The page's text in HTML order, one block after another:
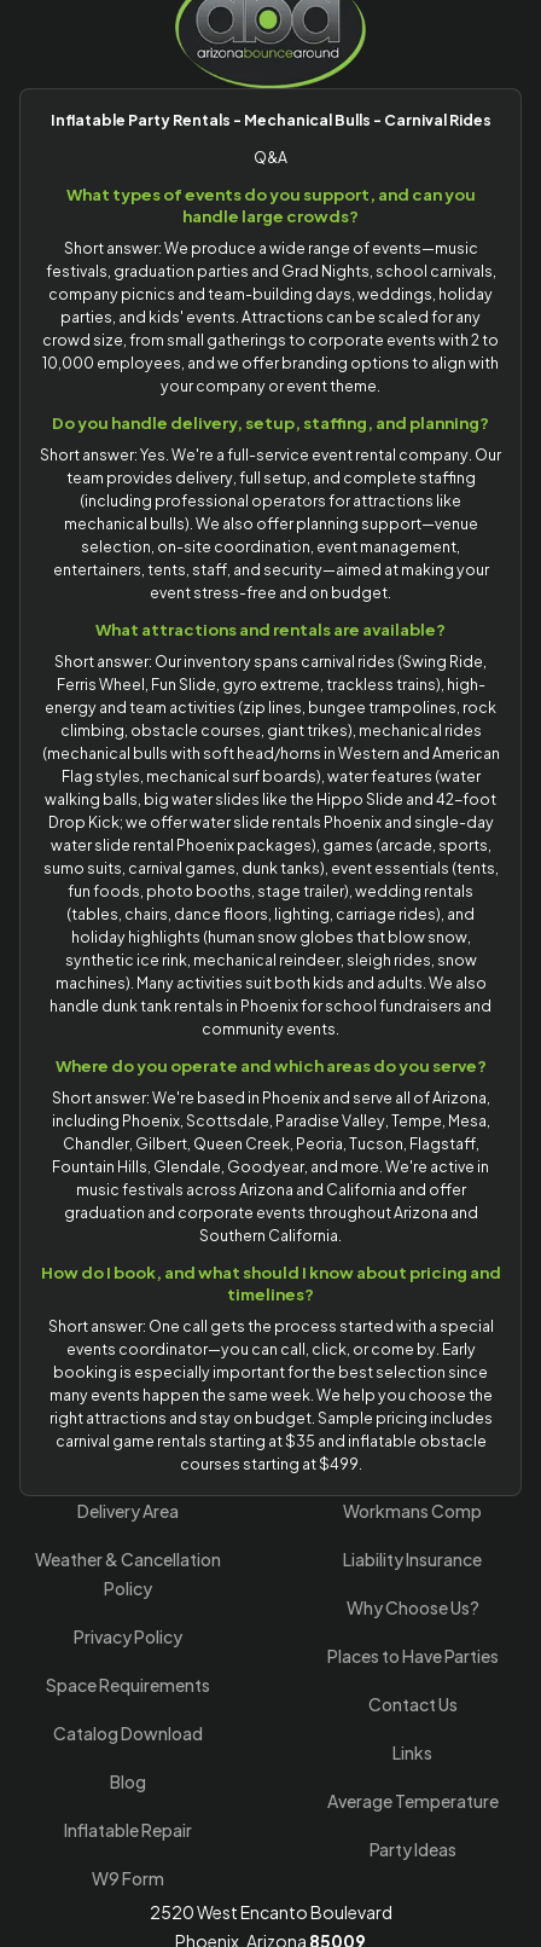
Inflatable Party Rentals - Mechanical Bulls - Carnival Rides
Q&A
What types of events do you support, and can you
handle large crowds?
Short answer: We produce a wide range of events—music
festivals, graduation parties and Grad Nights, school carnivals,
company picnics and team-building days, weddings, holiday
parties, and kids' events. Attractions can be scaled for any
crowd size, from small gatherings to corporate events with 2 to
10,000 employees, and we offer branding options to align with
your company or event theme.
Do you handle delivery, setup, staffing, and planning?
Short answer: Yes. We're a full-service event rental company. Our
team provides delivery, full setup, and complete staffing
(including professional operators for attractions like
mechanical bulls). We also offer planning support—venue
selection, on-site coordination, event management,
entertainers, tents, staff, and security—aimed at making your
event stress-free and on budget.
What attractions and rentals are available?
Short answer: Our inventory spans carnival rides (Swing Ride,
Ferris Wheel, Fun Slide, gyro extreme, trackless trains), high-
energy and team activities (zip lines, bungee trampolines, rock
climbing, obstacle courses, giant trikes), mechanical rides
(mechanical bulls with soft head/horns in Western and American
Flag styles, mechanical surf boards), water features (water
walking balls, big water slides like the Hippo Slide and 42-foot
Drop Kick; we offer water slide rentals Phoenix and single-day
water slide rental Phoenix packages), games (arcade, sports,
sumo suits, carnival games, dunk tanks), event essentials (tents,
fun foods, photo booths, stage trailer), wedding rentals
(tables, chairs, dance floors, lighting, carriage rides), and
holiday highlights (human snow globes that blow snow,
synthetic ice rink, mechanical reindeer, sleigh rides, snow
machines). Many activities suit both kids and adults. We also
handle dunk tank rentals in Phoenix for school fundraisers and
community events.
Where do you operate and which areas do you serve?
Short answer: We're based in Phoenix and serve all of Arizona,
including Phoenix, Scottsdale, Paradise Valley, Tempe, Mesa,
Chandler, Gilbert, Queen Creek, Peoria, Tucson, Flagstaff,
Fountain Hills, Glendale, Goodyear, and more. We're active in
music festivals across Arizona and California and offer
graduation and corporate events throughout Arizona and
Southern California.
How do I book, and what should I know about pricing and
timelines?
Short answer: One call gets the process started with a special
events coordinator—you can call, click, or come by. Early
booking is especially important for the best selection since
many events happen the same week. We help you choose the
right attractions and stay on budget. Sample pricing includes
carnival game rentals starting at $35 and inflatable obstacle
courses starting at $499.
Delivery Area
Weather & Cancellation
Policy
Privacy Policy
Space Requirements
Catalog Download
Blog
Inflatable Repair
W9 Form
Workmans Comp
Liability Insurance
Why Choose Us?
Places to Have Parties
Contact Us
Links
Average Temperature
Party Ideas
2520 West Encanto Boulevard
Phoenix, Arizona 85009